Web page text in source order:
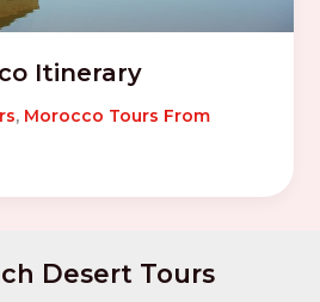
Itinerary
, Morocco Tours From
Desert Tours